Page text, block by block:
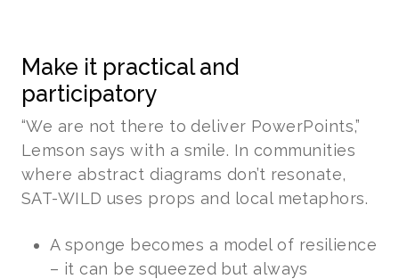
Make it practical and
participatory
“We are not there to deliver PowerPoints,”
Lemson says with a smile. In communities
where abstract diagrams don’t resonate,
SAT-WILD uses props and local metaphors.
A sponge becomes a model of resilience
– it can be squeezed but always